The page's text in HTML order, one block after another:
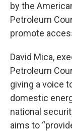
by the
Petroleum
promote
David Mica,
Petroleum
giving a voice
domestic
national
aims to